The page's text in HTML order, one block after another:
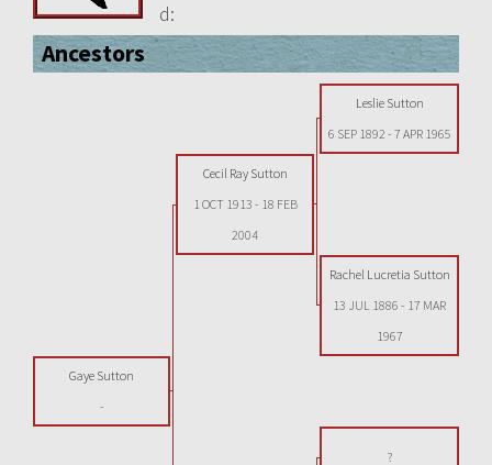
d:
Ancestors
Leslie Sutton
6 SEP 1892 - 7 APR 1965
Cecil Ray Sutton
1 OCT 1913 - 18 FEB
2004
Rachel Lucretia Sutton
13 JUL 1886 - 17 MAR
1967
Gaye Sutton
-
?